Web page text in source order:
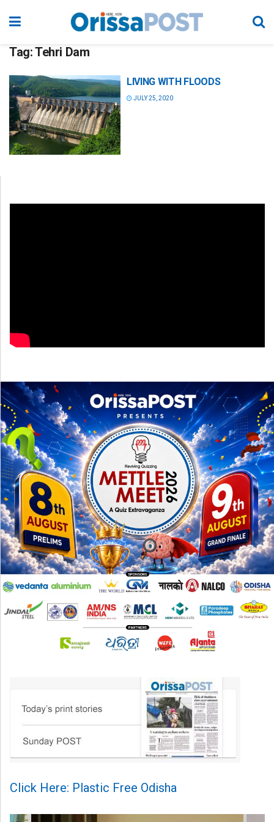
Tag:Tehri Dam
LIVING WITH FLOODS
JULY 25, 2020
Click Here: Plastic Free Odisha